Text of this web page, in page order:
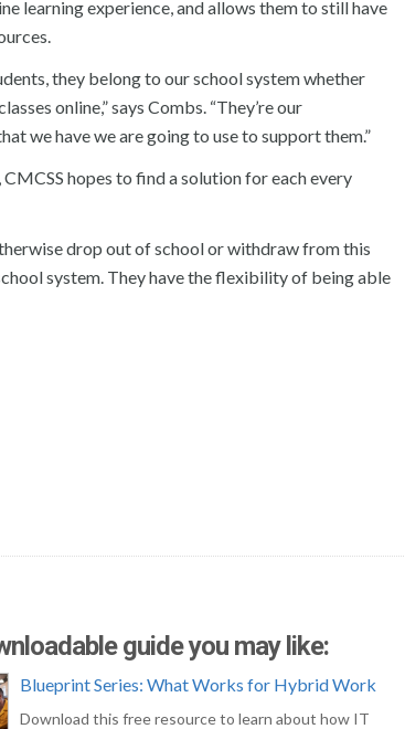
learning experience, and allows them to still have
they belong to our school system whether
online,” says Combs. “They’re our
we have we are going to use to support them.”
hopes to find a solution for each every
drop out of school or withdraw from this
system. They have the flexibility of being able
guide you may like:
Blueprint Series: What Works for Hybrid Work
Download this free resource to learn about how IT